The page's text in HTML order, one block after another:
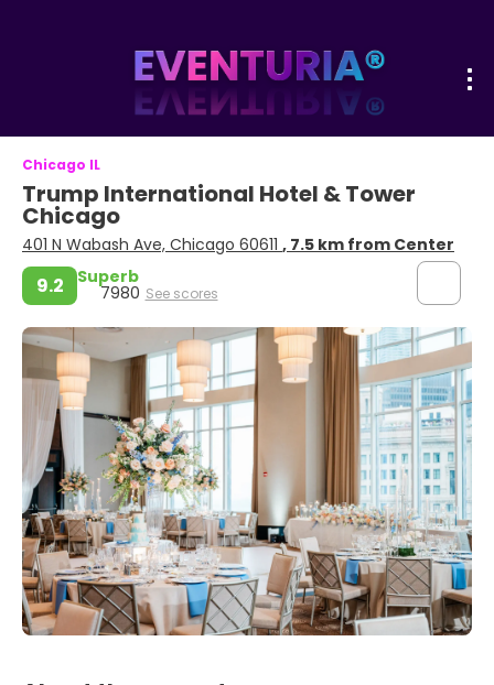
Chicago IL
Trump International Hotel & Tower
Chicago
401 N Wabash Ave, Chicago 60611 , 7.5 km from Center
9.2 Superb
7980 See scores